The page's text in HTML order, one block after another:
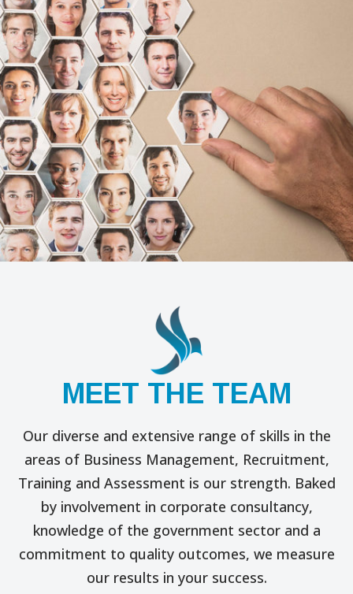
MEET THE TEAM
Our diverse and extensive range of skills in the
areas of Business Management, Recruitment,
Training and Assessment is our strength. Baked
by involvement in corporate consultancy,
knowledge of the government sector and a
commitment to quality outcomes, we measure
our results in your success.